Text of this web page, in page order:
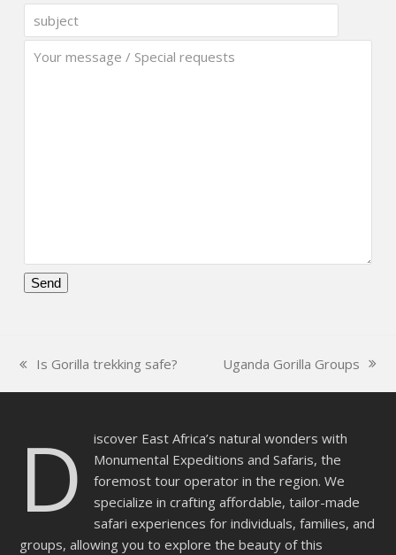
field
empty.
previous
post:
Is Gorilla trekking safe?
next
post:
Uganda Gorilla Groups
D
iscover East Africa’s natural wonders with
Monumental Expeditions and Safaris, the
foremost tour operator in the region. We
specialize in crafting affordable, tailor-made
safari experiences for individuals, families, and
groups, allowing you to explore the beauty of this